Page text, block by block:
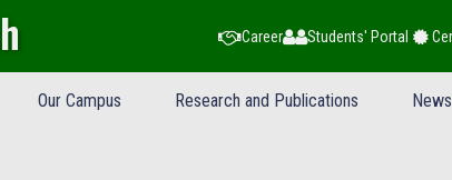
Career Students' Portal
Our Campus Research and Publications